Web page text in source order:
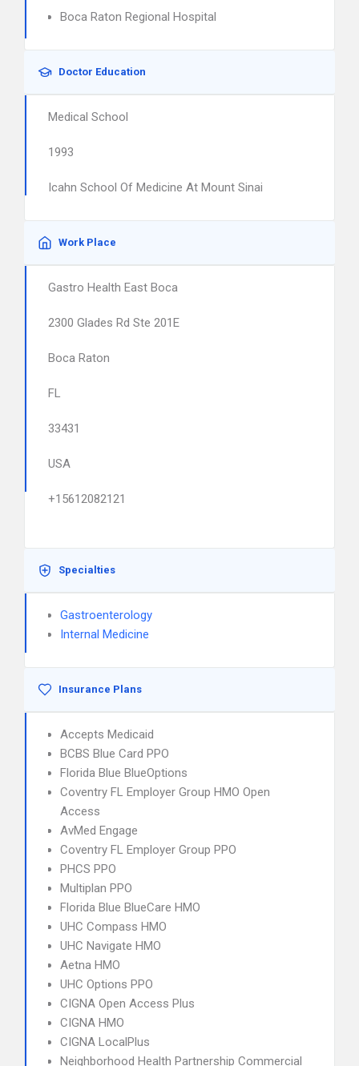
Boca Raton Regional Hospital
Doctor Education
Medical School
1993
Icahn School Of Medicine At Mount Sinai
Work Place
Gastro Health East Boca
2300 Glades Rd Ste 201E
Boca Raton
FL
33431
USA
+15612082121
Specialties
Gastroenterology
Internal Medicine
Insurance Plans
Accepts Medicaid
BCBS Blue Card PPO
Florida Blue BlueOptions
Coventry FL Employer Group HMO Open
Access
AvMed Engage
Coventry FL Employer Group PPO
PHCS PPO
Multiplan PPO
Florida Blue BlueCare HMO
UHC Compass HMO
UHC Navigate HMO
Aetna HMO
UHC Options PPO
CIGNA Open Access Plus
CIGNA HMO
CIGNA LocalPlus
Neighborhood Health Partnership Commercial